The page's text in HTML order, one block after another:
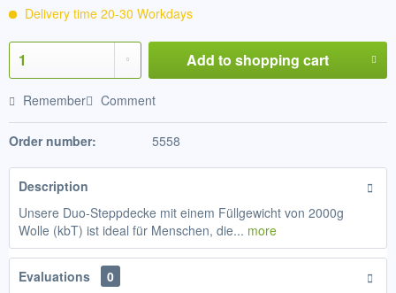
Delivery time 20-30 Workdays
Add to shopping cart
Remember Comment
Order number: 5558
Description
Unsere Duo-Steppdecke mit einem Füllgewicht von 2000g
Wolle (kbT) ist ideal für Menschen, die... more
Evaluations
0